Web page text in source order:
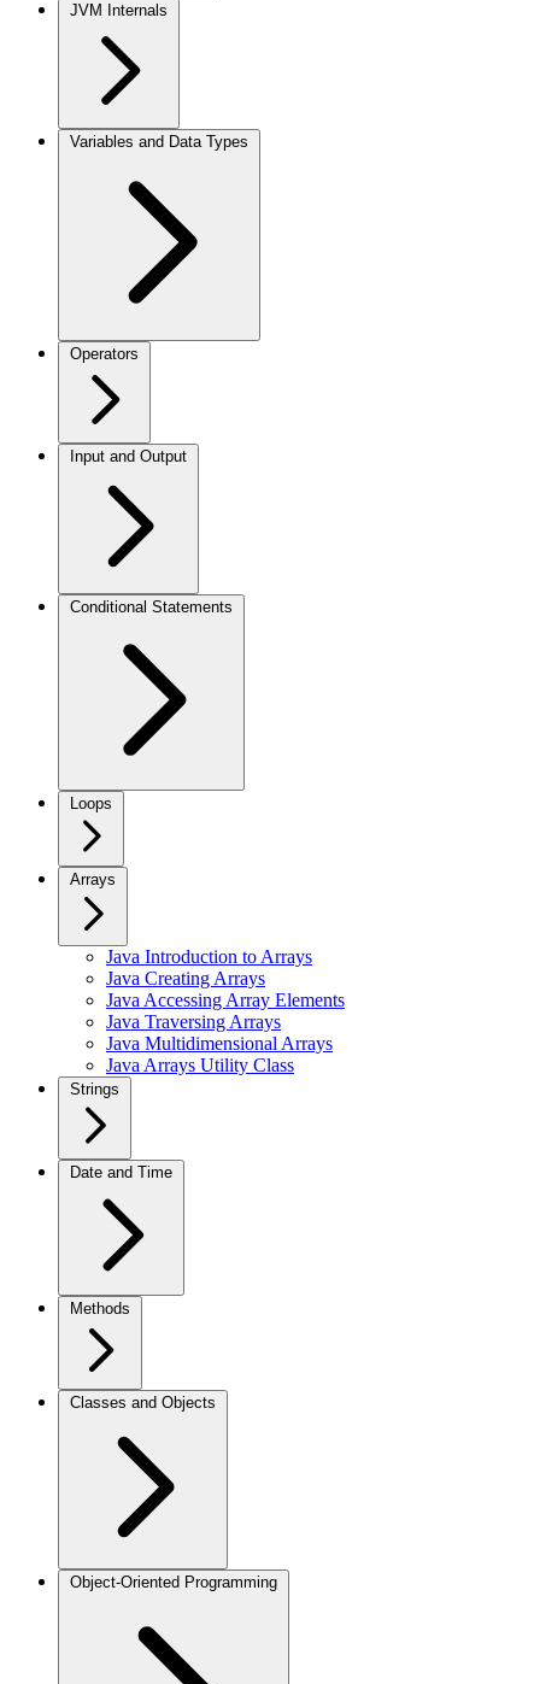
JVM Internals
Variables and Data Types
Operators
Input and Output
Conditional Statements
Loops
Arrays
Java Introduction to Arrays
Java Creating Arrays
Java Accessing Array Elements
Java Traversing Arrays
Java Multidimensional Arrays
Java Arrays Utility Class
Strings
Date and Time
Methods
Classes and Objects
Object-Oriented Programming